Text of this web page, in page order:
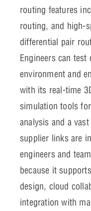
routing features
routing, and high-
differential pair
Engineers can
environment and
with its real-time
simulation tools
analysis and a
supplier links are
engineers and
because it
design, cloud
integration with